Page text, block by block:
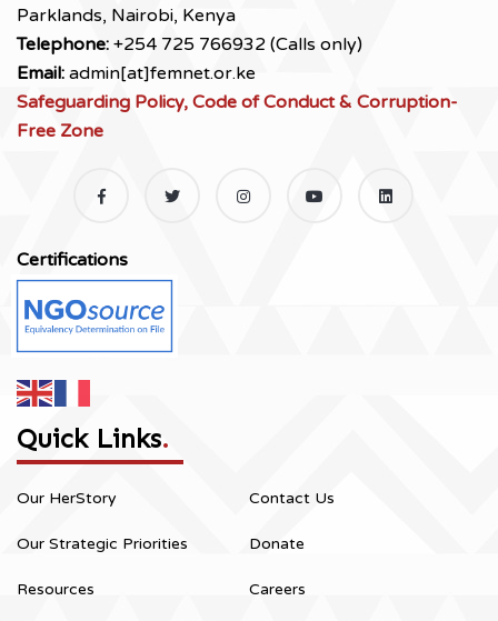
Parklands, Nairobi, Kenya
Telephone: +254 725 766932 (Calls only)
Email: admin[at]femnet.or.ke
Safeguarding Policy, Code of Conduct & Corruption-
Free Zone
Certifications
Quick Links.
Our HerStory
Our Strategic Priorities
Resources
Contact Us
Donate
Careers